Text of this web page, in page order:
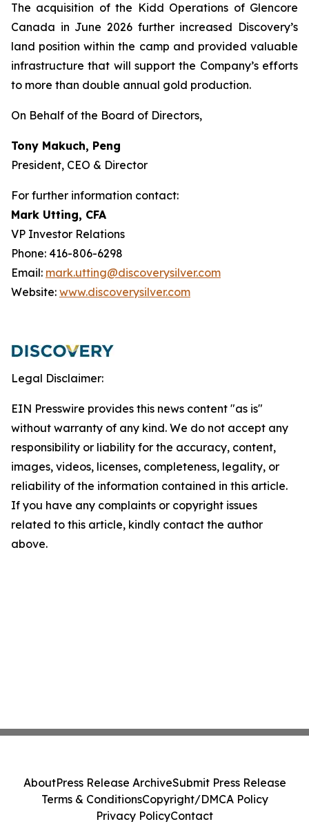
The acquisition of the Kidd Operations of Glencore
Canada in June 2026 further increased Discovery’s
land position within the camp and provided valuable
infrastructure that will support the Company’s efforts
to more than double annual gold production.
On Behalf of the Board of Directors,
Tony Makuch, Peng
President, CEO & Director
For further information contact:
Mark Utting, CFA
VP Investor Relations
Phone: 416-806-6298
Email: mark.utting@discoverysilver.com
Website: www.discoverysilver.com
Legal Disclaimer:
EIN Presswire provides this news content "as is"
without warranty of any kind. We do not accept any
responsibility or liability for the accuracy, content,
images, videos, licenses, completeness, legality, or
reliability of the information contained in this article.
If you have any complaints or copyright issues
related to this article, kindly contact the author
above.
AboutPress Release ArchiveSubmit Press Release
Terms & ConditionsCopyright/DMCA Policy
Privacy PolicyContact